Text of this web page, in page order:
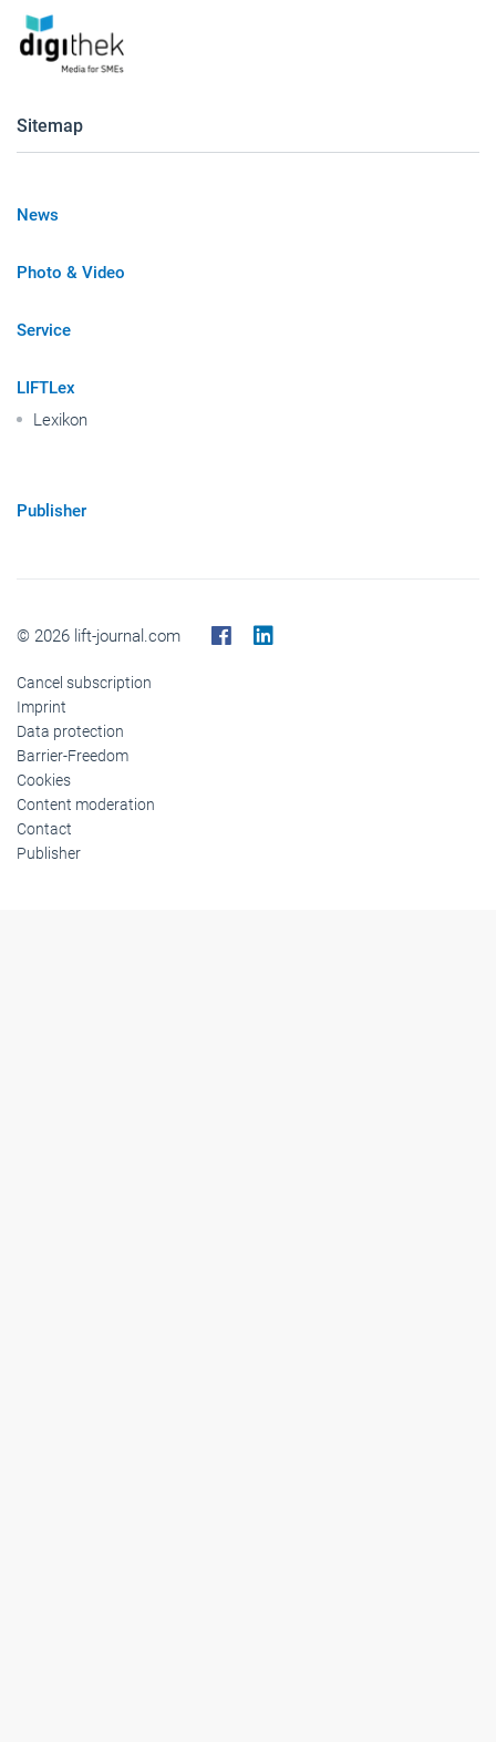
Sitemap
News
Photo & Video
Service
LIFTLex
Lexikon
Publisher
© 2026 lift-journal.com
Cancel subscription
Imprint
Data protection
Barrier-Freedom
Cookies
Content moderation
Contact
Publisher